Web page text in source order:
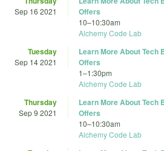
Sep 16 2021
Offers
10–10:30am
Alchemy Code Lab
Tuesday
Sep 14 2021
Learn More About Tech
Offers
1–1:30pm
Alchemy Code Lab
Thursday
Sep 9 2021
Learn More About Tech
Offers
10–10:30am
Alchemy Code Lab